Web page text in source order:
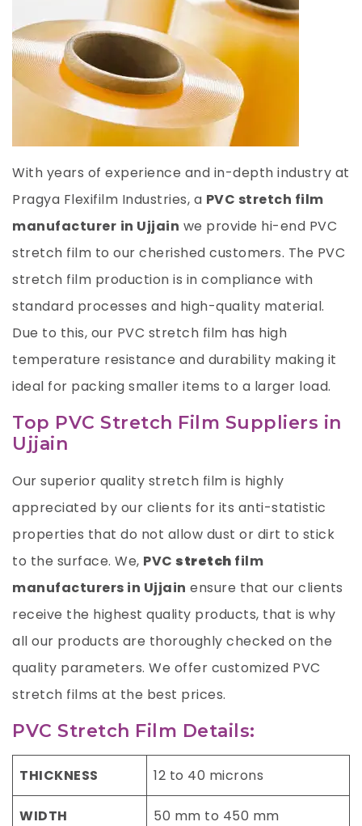
With years of experience and in-depth industry at
Pragya Flexifilm Industries, a PVC stretch film
manufacturer in Ujjain we provide hi-end PVC
stretch film to our cherished customers. The PVC
stretch film production is in compliance with
standard processes and high-quality material.
Due to this, our PVC stretch film has high
temperature resistance and durability making it
ideal for packing smaller items to a larger load.
Top PVC Stretch Film Suppliers in
Ujjain
Our superior quality stretch film is highly
appreciated by our clients for its anti-statistic
properties that do not allow dust or dirt to stick
to the surface. We, PVC stretch film
manufacturers in Ujjain ensure that our clients
receive the highest quality products, that is why
all our products are thoroughly checked on the
quality parameters. We offer customized PVC
stretch films at the best prices.
PVC Stretch Film Details:
THICKNESS 12 to 40 microns
WIDTH 50 mm to 450 mm